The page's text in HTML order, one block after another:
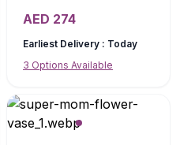
AED 274
Earliest Delivery : Today
3 Options Available